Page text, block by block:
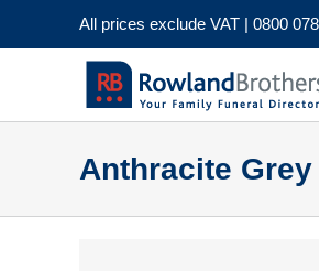
All prices exclude VAT | 0800
Anthracite